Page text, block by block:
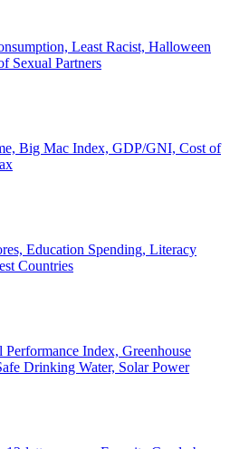
Least Racist, Halloween
Sexual Partners
Big Mac Index, GDP/GNI, Cost of
Education Spending, Literacy
Countries
Index, Greenhouse
Drinking Water, Solar Power